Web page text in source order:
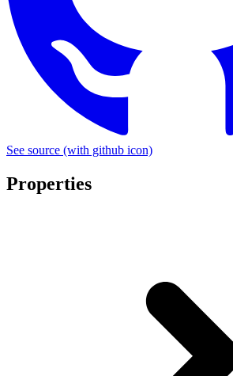
See source (with github icon)
Properties